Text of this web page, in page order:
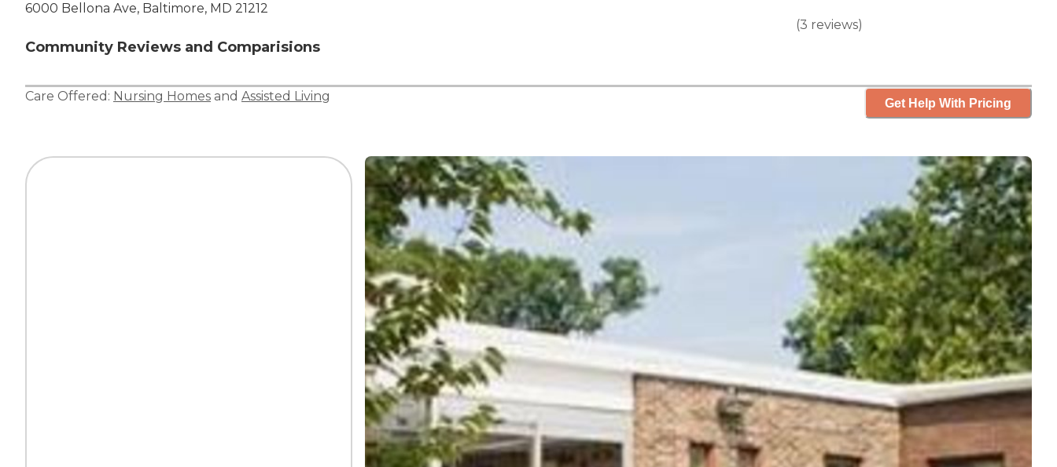
6000 Bellona Ave, Baltimore, MD 21212
Community Reviews and Comparisions
(3 reviews)
Care Offered: Nursing Homes and Assisted Living Get Help With Pricing